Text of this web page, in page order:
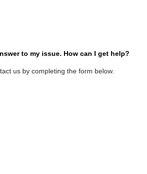
to my issue. How can I get help?
us by completing the form below.